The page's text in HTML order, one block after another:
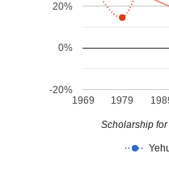
1969 1979
-20%
0%
20%
Scholarship